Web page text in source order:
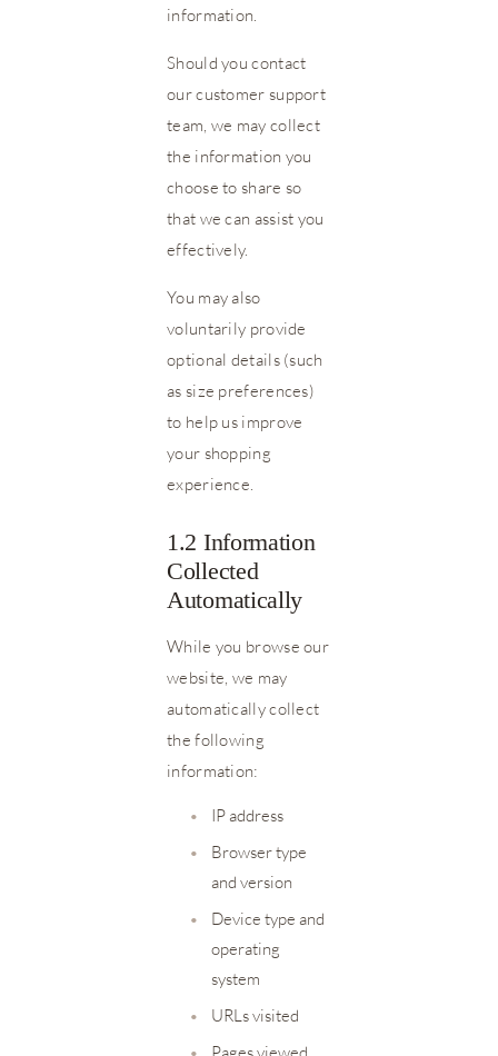
information.
Should you contact
our customer support
team, we may collect
the information you
choose to share so
that we can assist you
effectively.
You may also
voluntarily provide
optional details (such
as size preferences)
to help us improve
your shopping
experience.
1.2 Information
Collected
Automatically
While you browse our
website, we may
automatically collect
the following
information:
•
IP address
•
Browser type
and version
•
Device type and
operating
system
•
URLs visited